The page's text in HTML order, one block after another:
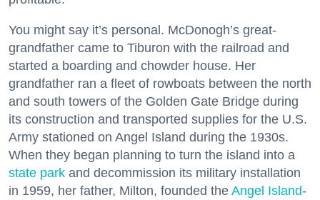
You might say it’s personal. McDonogh’s great-
grandfather came to Tiburon with the railroad and
started a boarding and chowder house. Her
grandfather ran a fleet of rowboats between the north
and south towers of the Golden Gate Bridge during
its construction and transported supplies for the U.S.
Army stationed on Angel Island during the 1930s.
When they began planning to turn the island into a
state park and decommission its military installation
in 1959, her father, Milton, founded the Angel Island-